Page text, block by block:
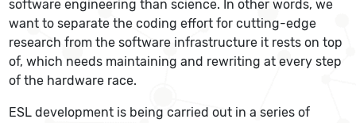
software engineering than science. In other words, we
want to separate the coding effort for cutting-edge
research from the software infrastructure it rests on top
of, which needs maintaining and rewriting at every step
of the hardware race.
ESL development is being carried out in a series of